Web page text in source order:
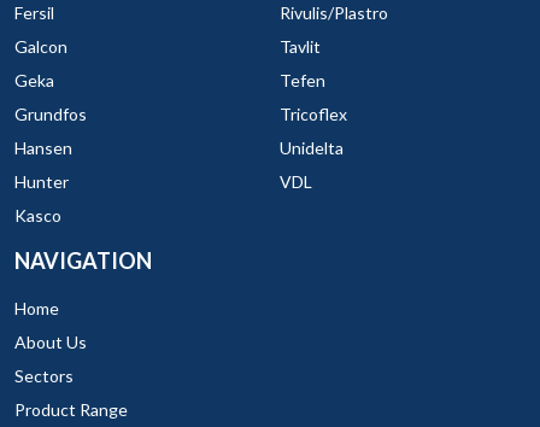
Fersil
Galcon
Geka
Grundfos
Hansen
Hunter
Kasco
Rivulis/Plastro
Tavlit
Tefen
Tricoflex
Unidelta
VDL
NAVIGATION
Home
About Us
Sectors
Product Range